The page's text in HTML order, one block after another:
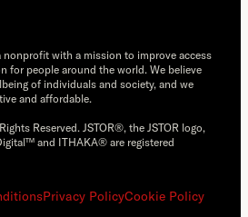
nonprofit with a mission to improve access
for people around the world. We believe
of individuals and society, and we
and affordable.
Reserved. JSTOR®, the JSTOR logo,
and ITHAKA® are registered
Privacy PolicyCookie Policy